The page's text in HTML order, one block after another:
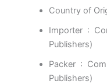
Importer ‏ : ‎
Publishers)
Packer ‏ : ‎
Publishers)